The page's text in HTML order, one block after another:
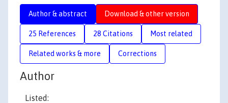
Author & abstract Download & other version
25 References 28 Citations Most related
Related works & more Corrections
Author
Listed: